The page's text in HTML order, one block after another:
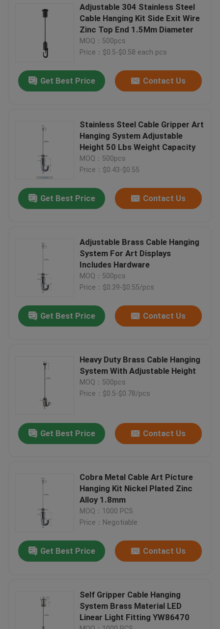
Videos
About Us
Contact Us
Request A Quote
Aircraft Cable Grippers
Adjustable Cable Grippers
Adjustable 304 Stainless Steel
Cable Hanging Kit Side Exit Wire
Zinc Top End 1.5Mm Diameter
MOQ：500pcs
Price：$0.5-$0.58 each pcs
Get Best Price Contact Us
Stainless Steel Cable Gripper Art
Hanging System Adjustable
Height 50 Lbs Weight Capacity
MOQ：500pcs
Price：$0.43-$0.55
Get Best Price Contact Us
Adjustable Brass Cable Hanging
System For Art Displays
Includes Hardware
MOQ：500pcs
Price：$0.39-$0.55/pcs
Get Best Price Contact Us
Heavy Duty Brass Cable Hanging
System With Adjustable Height
MOQ：500pcs
Price：$0.5-$0.78/pcs
Get Best Price Contact Us
Cobra Metal Cable Art Picture
Hanging Kit Nickel Plated Zinc
Alloy 1.8mm
MOQ：1000 PCS
Price：Negotiable
Get Best Price Contact Us
Self Gripper Cable Hanging
System Brass Material LED
Linear Light Fitting YW86470